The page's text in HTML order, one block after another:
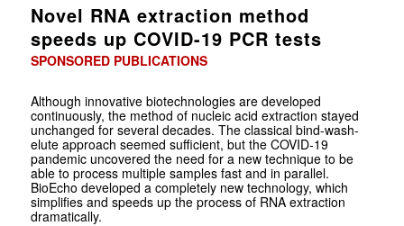
Novel RNA extraction method
speeds up COVID-19 PCR tests
SPONSORED PUBLICATIONS
Although innovative biotechnologies are developed
continuously, the method of nucleic acid extraction stayed
unchanged for several decades. The classical bind-wash-
eluteapproach seemed sufficient, but the COVID-19
pandemic uncovered the need for a new technique to be
able to process multiple samples fast and in parallel.
BioEcho developed a completely new technology, which
simplifies and speeds up the process of RNA extraction
dramatically.